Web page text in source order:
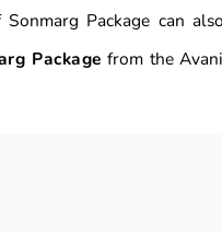
Package can
Package from the